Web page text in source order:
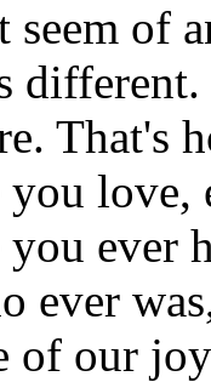
seem of
That's
you love,
you ever
ever
of our